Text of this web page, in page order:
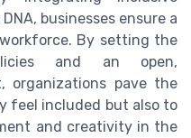
businesses ensure a
By setting the
and an open,
organizations pave the
feel included but also to
and creativity in the